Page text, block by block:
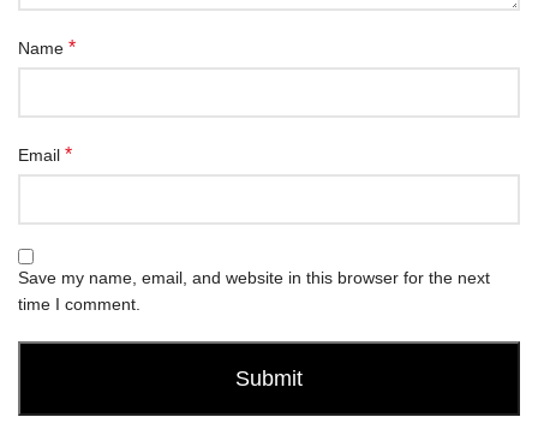
Name *
Email *
Save my name, email, and website in this browser for the next
time I comment.